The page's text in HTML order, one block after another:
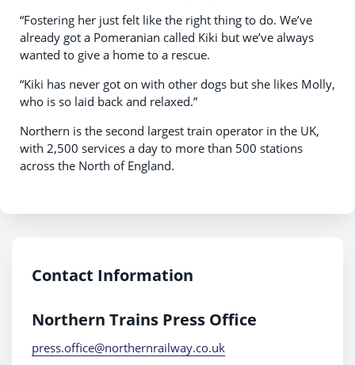
“Fostering her just felt like the right thing to do. We’ve
already got a Pomeranian called Kiki but we’ve always
wanted to give a home to a rescue.
“Kiki has never got on with other dogs but she likes Molly,
who is so laid back and relaxed.”
Northern is the second largest train operator in the UK,
with 2,500 services a day to more than 500 stations
across the North of England.
Contact Information
Northern Trains Press Office
press.office@northernrailway.co.uk